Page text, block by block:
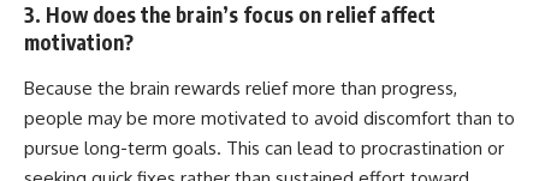
3. How does the brain’s focus on relief affect
motivation?
Because the brain rewards relief more than progress,
people may be more motivated to avoid discomfort than to
pursue long-term goals. This can lead to procrastination or